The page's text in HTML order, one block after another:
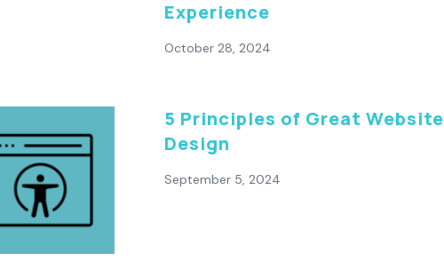
Experience
October 28, 2024
5 Principles of Great Website
Design
September 5, 2024